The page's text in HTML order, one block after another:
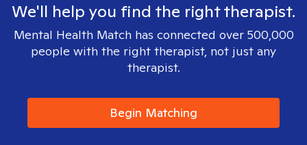
We'll help you find the right therapist.
Mental Health Match has connected over 500,000
people with the right therapist, not just any
therapist.
Begin Matching